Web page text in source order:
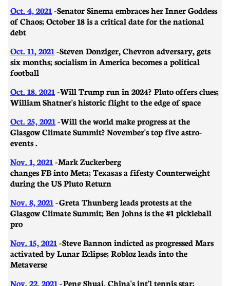
Oct. 4, 2021 -Senator Sinema embraces her Inner Goddess
of Chaos; October 18 is a critical date for the national
debt
Oct. 11, 2021 -Steven Donziger, Chevron adversary, gets
six months; socialism in America becomes a political
football
Oct. 18. 2021 -Will Trump run in 2024? Pluto offers clues;
William Shatner's historic flight to the edge of space
Oct. 25, 2021 -Will the world make progress at the
Glasgow Climate Summit? November's top five astro-
events .
Nov. 1, 2021 -Mark Zuckerberg
changes FB into Meta; Texas as a fifesty Counterweight
during the US Pluto Return
Nov. 8, 2021 -Greta Thunberg leads protests at the
Glasgow Climate Summit; Ben Johns is the #1 pickleball
pro
Nov. 15, 2021 -Steve Bannon indicted as progressed Mars
activated by Lunar Eclipse; Robloz leads into the
Metaverse
Nov. 22, 2021 -Peng Shuai, China's int'l tennis star;